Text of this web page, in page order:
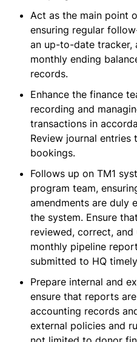
Act as the main point
ensuring regular
an up-to-date tracker,
monthly ending
records.
Enhance the finance
recording and
transactions in
Review journal entries
bookings.
Follows up on TM1
program team,
amendments are duly
the system. Ensure
reviewed, correct,
monthly pipeline
submitted to HQ
Prepare internal and
ensure that reports
accounting records
external policies and